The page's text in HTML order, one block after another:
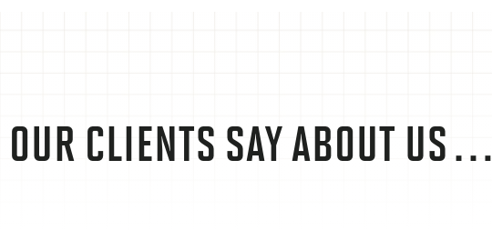
CLIENTS SAY ABOUT US…